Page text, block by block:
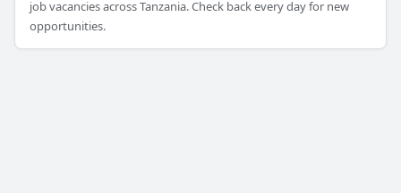
job vacancies across Tanzania. Check back every day for new
opportunities.